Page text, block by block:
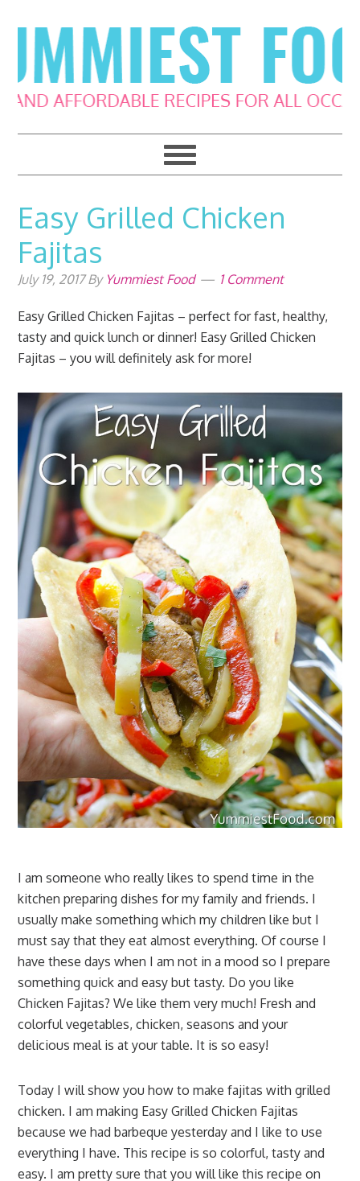
to
primary
navigation
to
main
content
to
primary
sidebar
to
footer
Easy Grilled Chicken
Fajitas
July 19, 2017By Yummiest Food 1 Comment
Easy Grilled Chicken Fajitas – perfect for fast, healthy,
tasty and quick lunch or dinner! Easy Grilled Chicken
Fajitas – you will definitely ask for more!
I am someone who really likes to spend time in the
kitchen preparing dishes for my family and friends. I
usually make something which my children like but I
must say that they eat almost everything. Of course I
have these days when I am not in a mood so I prepare
something quick and easy but tasty. Do you like
Chicken Fajitas? We like them very much! Fresh and
colorful vegetables, chicken, seasons and your
delicious meal is at your table. It is so easy!
Today I will show you how to make fajitas with grilled
chicken. I am making Easy Grilled Chicken Fajitas
because we had barbeque yesterday and I like to use
everything I have. This recipe is so colorful, tasty and
easy. I am pretty sure that you will like this recipe on